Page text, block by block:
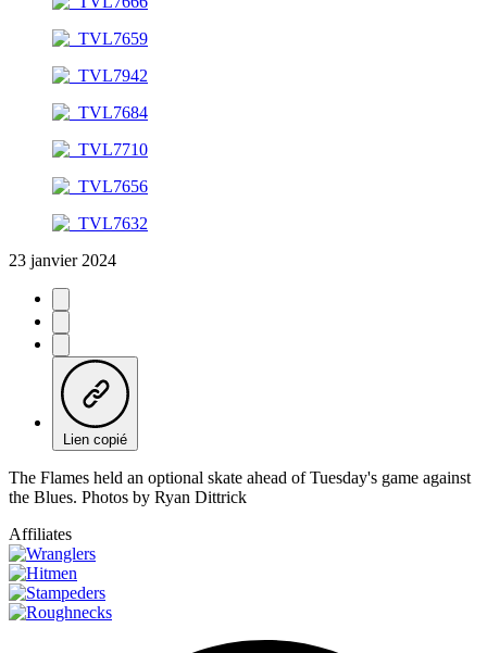
23 janvier 2024
Lien copié
The Flames held an optional skate ahead of Tuesday's game against
the Blues. Photos by Ryan Dittrick
Affiliates